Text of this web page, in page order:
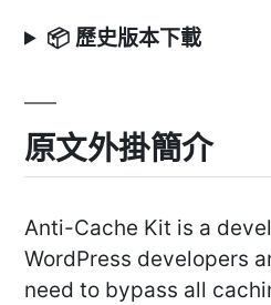
📦 歷史版本下載
原文外掛簡介
Anti-Cache Kit is a
WordPress developers
need to bypass all